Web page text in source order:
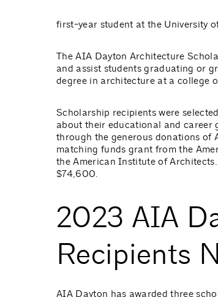
first-year student at the University
The AIA Dayton Architecture
and assist students graduating or
degree in architecture at a college
Scholarship recipients were
about their educational and career
through the generous donations of
matching funds grant from the
the American Institute of
$74,600.
2023 AIA
Recipients
AIA Dayton has awarded three